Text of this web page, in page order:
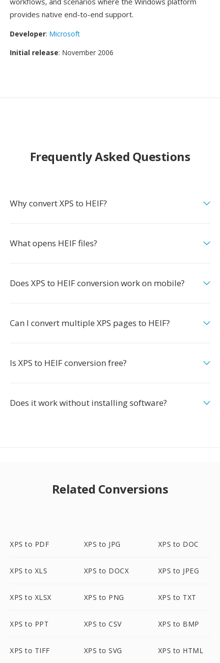
provides native end-to-end support.
Developer: Microsoft
Initial release: November 2006
Frequently Asked Questions
Why convert XPS to HEIF?
What opens HEIF files?
Does XPS to HEIF conversion work on mobile?
Can I convert multiple XPS pages to HEIF?
Is XPS to HEIF conversion free?
Does it work without installing software?
Related Conversions
XPS to PDF XPS to JPG XPS to DOC
XPS to XLS XPS to DOCX XPS to JPEG
XPS to XLSX XPS to PNG XPS to TXT
XPS to PPT XPS to CSV XPS to BMP
XPS to TIFF XPS to SVG XPS to HTML